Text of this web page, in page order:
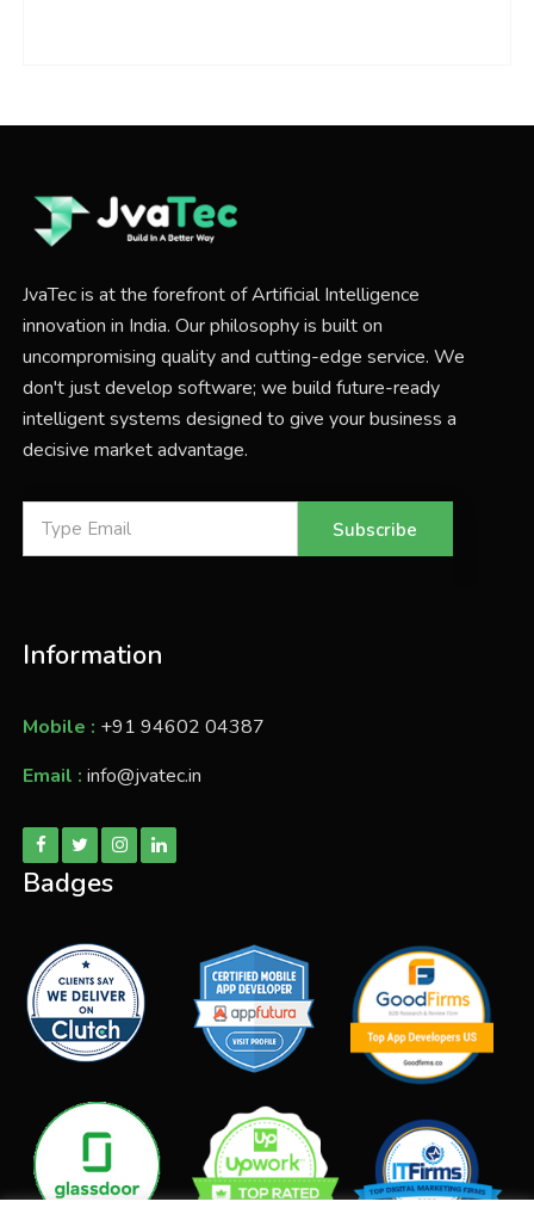
JvaTec is at the forefront of Artificial Intelligence
innovation in India. Our philosophy is built on
uncompromising quality and cutting-edge service. We
don't just develop software; we build future-ready
intelligent systems designed to give your business a
decisive market advantage.
Subscribe
Information
Mobile : +91 94602 04387
Email : info@jvatec.in
Badges